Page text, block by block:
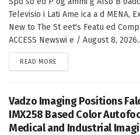
Televisio i Lati Ame ica a d MENA,
New to The St eet's Featu ed
ACCESS Newswi e / August 8,
READ MORE
Vadzo Imaging Positions
IMX258 Based Color
Medical and Industrial